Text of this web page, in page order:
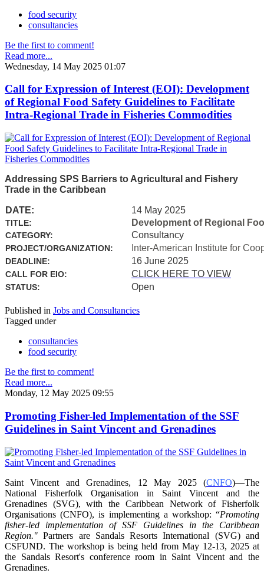
food security
consultancies
Be the first to comment!
Read more...
Wednesday, 14 May 2025 01:07
Call for Expression of Interest (EOI): Development
of Regional Food Safety Guidelines to Facilitate
Intra-Regional Trade in Fisheries Commodities
Addressing SPS Barriers to Agricultural and Fishery
Trade in the Caribbean
DATE: 14 May 2025
TITLE: Development of Regional
CATEGORY: Consultancy
PROJECT/ORGANIZATION: Inter-American Institute for
DEADLINE: 16 June 2025
CALL FOR EIO: CLICK HERE TO VIEW
STATUS: Open
Published in Jobs and Consultancies
Tagged under
consultancies
food security
Be the first to comment!
Read more...
Monday, 12 May 2025 09:55
Promoting Fisher-led Implementation of the SSF
Guidelines in Saint Vincent and Grenadines
Saint Vincent and Grenadines, 12 May 2025 (CNFO)—The
National Fisherfolk Organisation in Saint Vincent and the
Grenadines (SVG), with the Caribbean Network of Fisherfolk
Organisations(CNFO), is implementing a workshop: “Promoting
fisher-led implementation of SSF Guidelines in the Caribbean
Region." Partners are Sandals Resorts International (SVG) and
CSFUND. The workshop is being held from May 12-13, 2025 at
the Sandals Resort's conference room in Saint Vincent and the
Grenadines.